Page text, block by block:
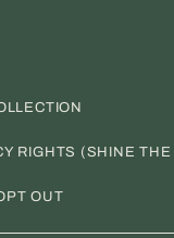
RIGHTS (SHINE THE
OUT